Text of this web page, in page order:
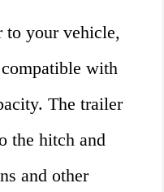
to your vehicle,
compatible with
The trailer
the hitch and
and other